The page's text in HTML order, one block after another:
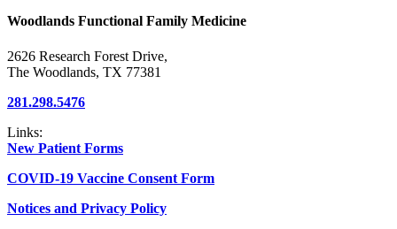
Woodlands Functional Family Medicine
2626 Research Forest Drive,
The Woodlands, TX 77381
281.298.5476
Links:
New Patient Forms
COVID-19 Vaccine Consent Form
Notices and Privacy Policy